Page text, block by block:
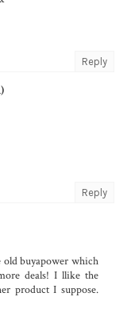
Reply
Reply
old buyapower which
deals! I llike the
product I suppose.